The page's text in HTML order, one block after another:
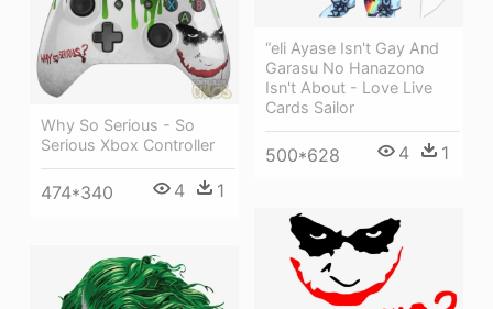
“eli Ayase Isn't Gay And
Garasu No Hanazono
Isn't About - Love Live
Cards Sailor
500*628 4 1
Why So Serious - So
Serious Xbox Controller
474*340 4 1